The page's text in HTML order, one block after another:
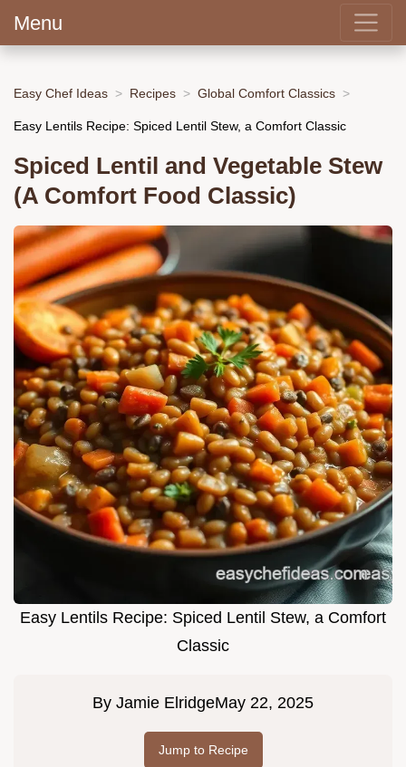
Menu
Easy Chef Ideas Recipes Global Comfort Classics
Easy Lentils Recipe: Spiced Lentil Stew, a Comfort Classic
Spiced Lentil and Vegetable Stew
(A Comfort Food Classic)
Easy Lentils Recipe: Spiced Lentil Stew, a Comfort
Classic
By Jamie ElridgeMay 22, 2025
Jump to Recipe